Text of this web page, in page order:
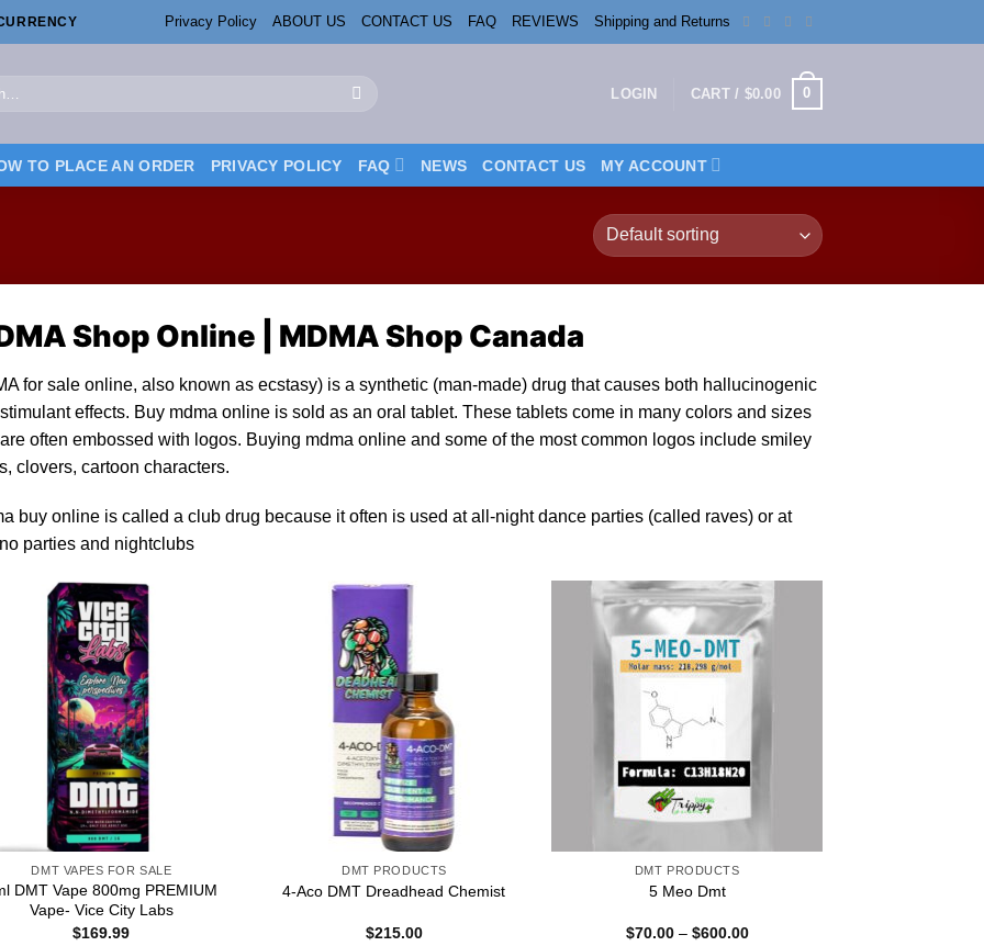
Privacy Policy ABOUT US CONTACT US FAQ REVIEWS Shipping and Returns
LOGIN CART / $0.00 0
TO PLACE AN ORDER PRIVACY POLICY FAQ NEWS CONTACT US MY ACCOUNT
Shop Online | MDMA Shop Canada
for sale online, al so known as ecstasy) is a synthetic (man-made) drug that causes both hallucinogenic
effects. Buy mdma online is sold as an oral tablet. These tablets come in many colors and sizes
often embossed with logos. Buying mdma online and some of the most common logos include smiley
clovers, cartoon characters.
buy online is called a club drug because it often is used atall-night dance parties (called raves) or at
parties and nightclubs
DMT VAPES FOR SALE
DMT Vape 800mg PREMIUM
Vape- Vice City Labs
$169.99
DMT PRODUCTS
4-Aco DMT Dreadhead Chemist
$215.00
DMT PRODUCTS
5 Meo Dmt
$70.00 – $600.00Price